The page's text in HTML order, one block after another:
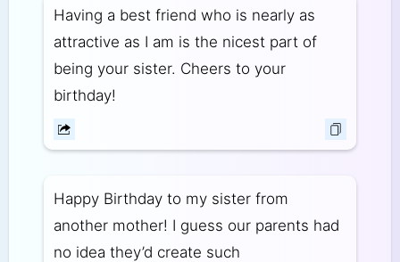
Having a best friend who is nearly as
attractive as I am is the nicest part of
being your sister. Cheers to your
birthday!
Happy Birthday to my sister from
another mother! I guess our parents had
no idea they’d create such